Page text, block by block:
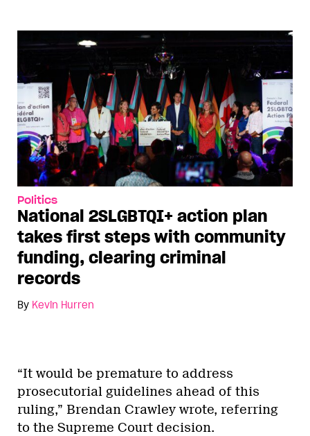
Politics
National 2SLGBTQI+ action plan
takes first steps with community
funding, clearing criminal
records
By Kevin Hurren
“It would be premature to address
prosecutorial guidelines ahead of this
ruling,” Brendan Crawley wrote, referring
to the Supreme Court decision.